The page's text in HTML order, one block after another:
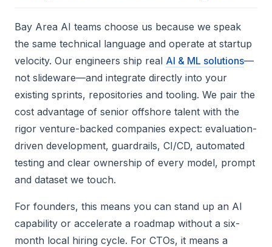
Bay Area AI teams choose us because we speak
the same technical language and operate at startup
velocity. Our engineers ship real AI & ML solutions—
not slideware—and integrate directly into your
existing sprints, repositories and tooling. We pair the
cost advantage of senior offshore talent with the
rigor venture-backed companies expect: evaluation-
driven development, guardrails, CI/CD, automated
testing and clear ownership of every model, prompt
and dataset we touch.
For founders, this means you can stand up an AI
capability or accelerate a roadmap without a six-
month local hiring cycle. For CTOs, it means a